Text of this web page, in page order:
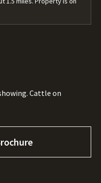
Cattle on